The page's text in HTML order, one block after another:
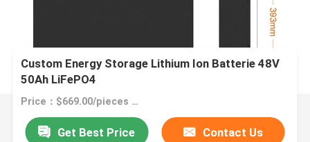
Custom Energy Storage Lithium Ion Batterie 48V
50Ah LiFePO4
Price：$669.00/pieces 1-49 pieces
Get Best Price Contact Us